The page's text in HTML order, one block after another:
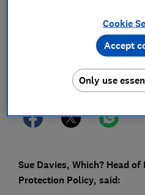
Save article
Sue Davies, Which? Head
Protection Policy, said:
Cookie
Only use
Accept